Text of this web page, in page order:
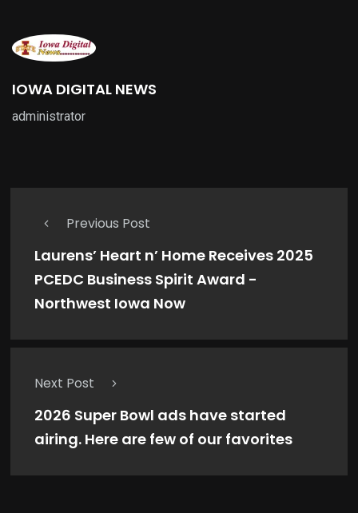
IOWA DIGITAL NEWS
administrator
Previous Post
Laurens’ Heart n’ Home Receives 2025
PCEDC Business Spirit Award -
Northwest Iowa Now
Next Post
2026 Super Bowl ads have started
airing. Here are few of our favorites